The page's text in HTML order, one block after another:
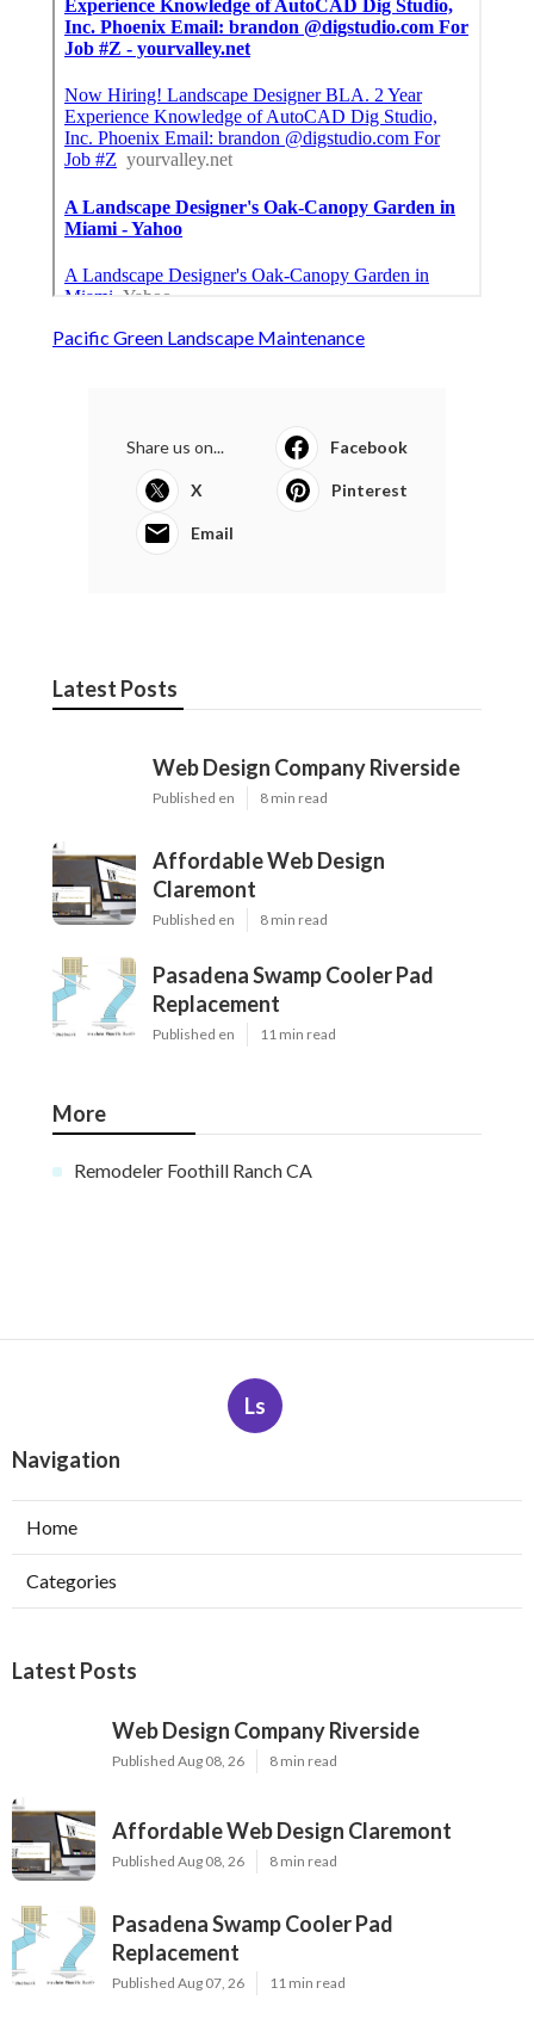
Pacific Green Landscape Maintenance
Share us on... Facebook
X Pinterest
Email
Latest Posts
Web Design Company Riverside
Published en 8 min read
Affordable Web Design
Claremont
Published en 8 min read
Pasadena Swamp Cooler Pad
Replacement
Published en 11 min read
More
Remodeler Foothill Ranch CA
Ls
Navigation
Home
Categories
Latest Posts
Web Design Company Riverside
Published Aug 08, 26 8 min read
Affordable Web Design Claremont
Published Aug 08, 26 8 min read
Pasadena Swamp Cooler Pad
Replacement
Published Aug 07, 26 11 min read